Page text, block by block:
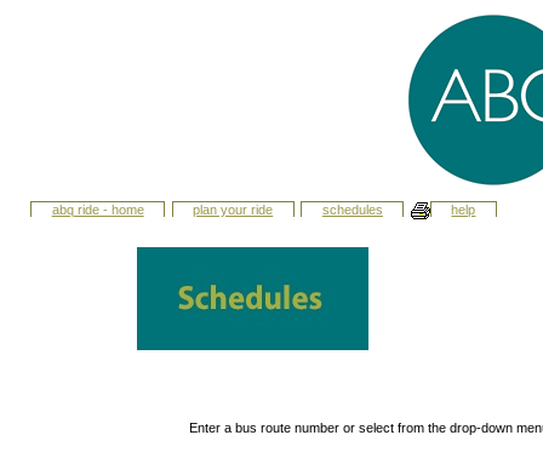
abq ride - home plan your ride schedules help
Enter a bus route number or select from the drop-down